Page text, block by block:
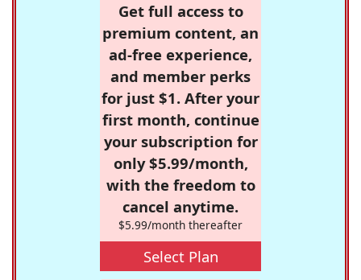
Get full access to
premium content, an
ad-free experience,
and member perks
for just $1. After your
first month, continue
your subscription for
only $5.99/month,
with the freedom to
cancel anytime.
$5.99/month thereafter
Select Plan